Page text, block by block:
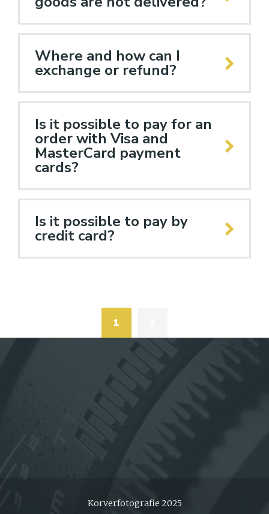
Where and how can I
exchange or refund?
Is it possible to pay for an
order with Visa and
MasterCard payment
cards?
Is it possible to pay by
credit card?
navigation
1
Korverfotografie 2025